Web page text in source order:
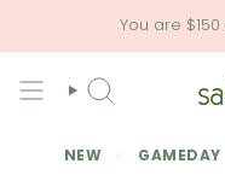
content
You are $150
SEARCH
NEW GAMEDAY